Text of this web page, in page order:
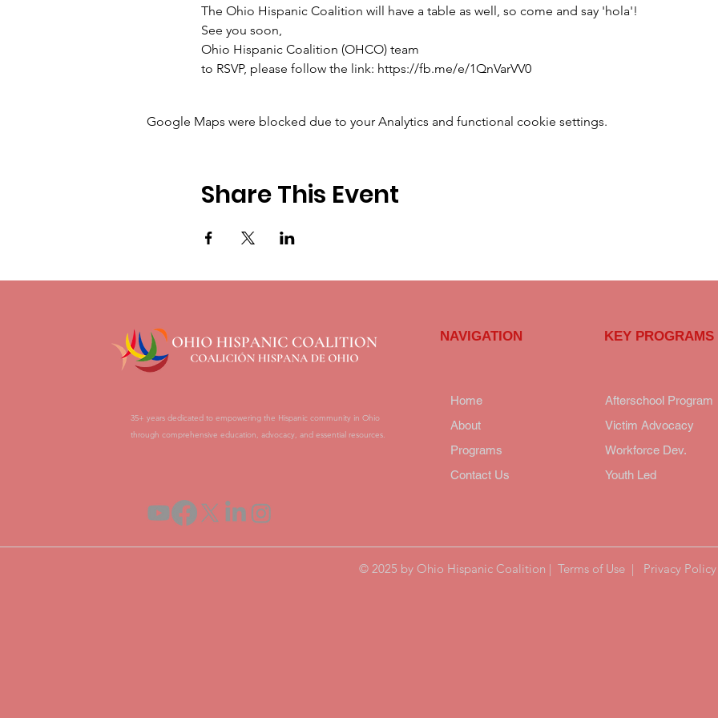
The Ohio Hispanic Coalition will have a table as well, so come and say 'hola'!
See you soon,
Ohio Hispanic Coalition (OHCO) team
to RSVP, please follow the link: https://fb.me/e/1QnVarVV0
Google Maps were blocked due to your Analytics and functional cookie settings.
Share This Event
NAVIGATION
35+ years dedicated to empowering the Hispanic community in Ohio
through comprehensive education, advocacy, and essential resources.
Home
About
Programs
Contact Us
KEY PROGRAMS
Afterschool Program
Victim Advocacy
Workforce Dev.
Youth Led
© 2025 by Ohio Hispanic Coalition | Terms of Use | Privacy Policy